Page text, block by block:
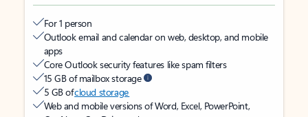
For 1 person
Outlook email and calendar on web, desktop, and mobile
apps
Core Outlook security features like spam filters
15 GB of mailbox storage
5 GB ofcloud storage
Web and mobile versions of Word, Excel, PowerPoint,